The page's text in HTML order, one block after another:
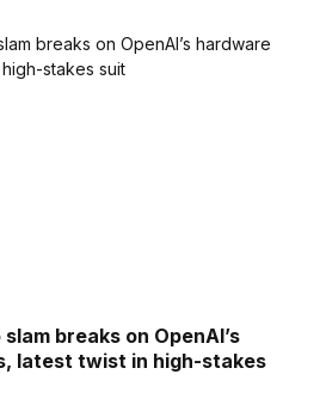
breaks on OpenAI’s
latest twist in high-stakes